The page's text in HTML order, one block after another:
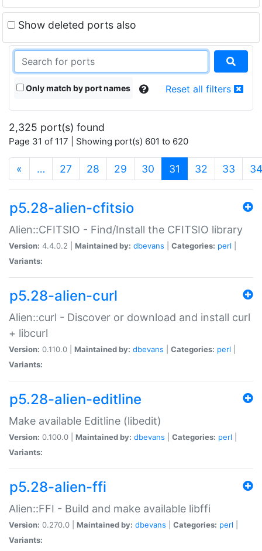
Show deleted ports also
Only match by port names Reset all filters
2,325 port(s) found
Page 31 of 117 | Showing port(s) 601 to 620
« … 27 28 29 30 31 (current)
32 33 34
p5.28-alien-cfitsio
Alien::CFITSIO - Find/Install the CFITSIO library
Version: 4.4.0.2 | Maintained by: dbevans Categories: perl
Variants:
p5.28-alien-curl
Alien::curl - Discover or download and install curl
+ libcurl
Version: 0.110.0 | Maintained by: dbevans Categories: perl
Variants:
p5.28-alien-editline
Make available Editline (libedit)
Version: 0.100.0 | Maintained by: dbevans Categories: perl
Variants:
p5.28-alien-ffi
Alien::FFI - Build and make available libffi
Version: 0.270.0 | Maintained by: dbevans Categories: perl
Variants: